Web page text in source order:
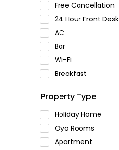
Free Cancellation
24 Hour Front Desk
AC
Bar
Wi-Fi
Breakfast
Swimming Pool
Parking
Restaurant
Fitness
Property Type
Holiday Home
Oyo Rooms
Apartment